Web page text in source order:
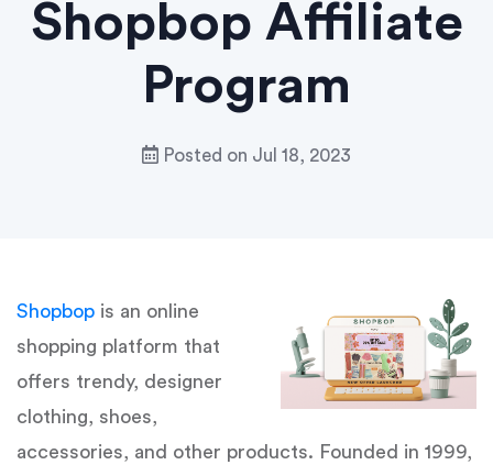
Shopbop Affiliate
Program
Posted on Jul 18, 2023
Shopbop is an online
shopping platform that
offers trendy, designer
clothing, shoes,
accessories, and other products. Founded in 1999,